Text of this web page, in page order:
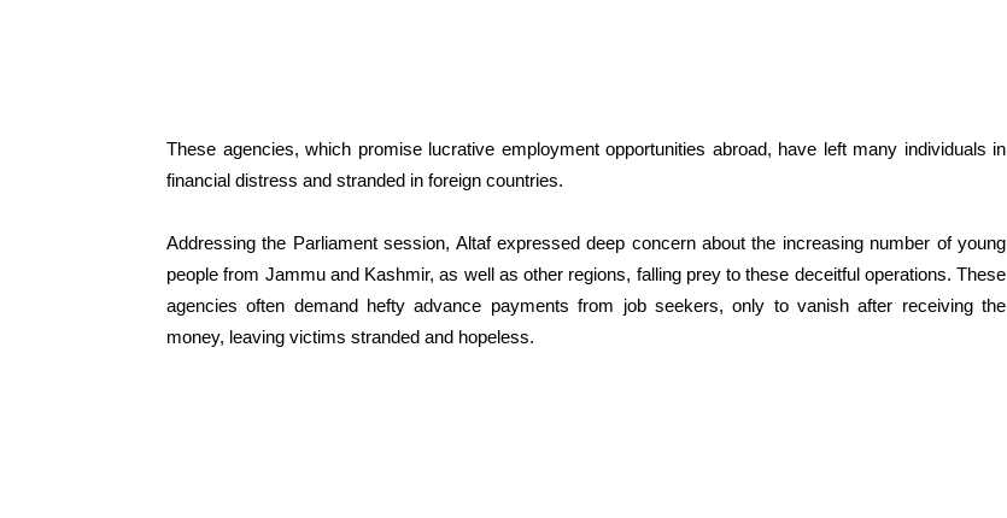
These agencies, which promise lucrative employment opportunities abroad, have left many individuals in
financial distress and stranded in foreign countries.
Addressing the Parliament session, Altaf expressed deep concern about the increasing number of young
people from Jammu and Kashmir, as well as other regions, falling prey to these deceitful operations. These
agencies often demand hefty advance payments from job seekers, only to vanish after receiving the
money, leaving victims stranded and hopeless.